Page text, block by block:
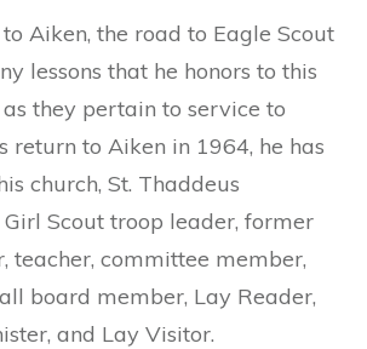
Aiken, the road to Eagle Scout
lessons that he honors to this
they pertain to service to
return to Aiken in 1964, he has
church, St. Thaddeus
Girl Scout troop leader, former
teacher, committee member,
board member, Lay Reader,
and Lay Visitor.